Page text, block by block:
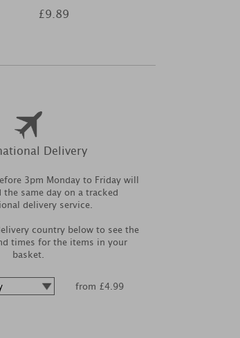
£9.89
Delivery
3pm Monday to Friday will
the same day on a tracked
delivery service.
country below to see the
times for the items in your
basket.
from £4.99